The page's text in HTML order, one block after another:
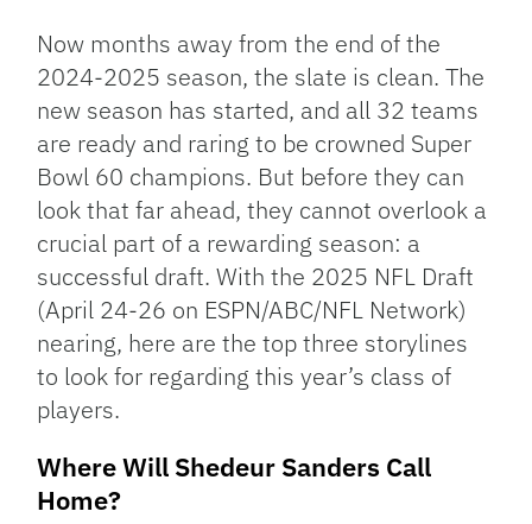
Link
Now months away from the end of the
2024-2025 season, the slate is clean. The
new season has started, and all 32 teams
are ready and raring to be crowned Super
Bowl 60 champions. But before they can
look that far ahead, they cannot overlook a
crucial part of a rewarding season: a
successful draft. With the 2025 NFL Draft
(April 24-26 on ESPN/ABC/NFL Network)
nearing, here are the top three storylines
to look for regarding this year’s class of
players.
Where Will Shedeur Sanders Call
Home?